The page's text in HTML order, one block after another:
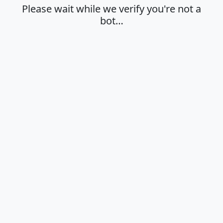
Please wait while we verify you're not a
bot…